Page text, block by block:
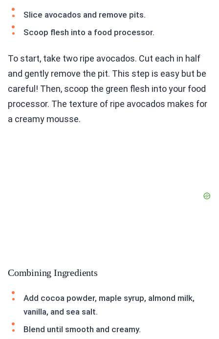
Slice avocados and remove pits.
Scoop flesh into a food processor.
To start, take two ripe avocados. Cut each in half
and gently remove the pit. This step is easy but be
careful! Then, scoop the green flesh into your food
processor. The texture of ripe avocados makes for
a creamy mousse.
Combining Ingredients
Add cocoa powder, maple syrup, almond milk,
vanilla, and sea salt.
Blend until smooth and creamy.